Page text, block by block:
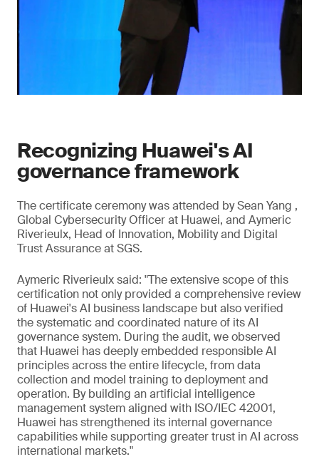
Recognizing Huawei's AI
governance framework
The certificate ceremony was attended by Sean Yang ,
Global Cybersecurity Officer at Huawei, and Aymeric
Riverieulx, Head of Innovation, Mobility and Digital
Trust Assurance at SGS.
Aymeric Riverieulx said: "The extensive scope of this
certification not only provided a comprehensive review
of Huawei's AI business landscape but also verified
the systematic and coordinated nature of its AI
governance system. During the audit, we observed
that Huawei has deeply embedded responsible AI
principles across the entire lifecycle, from data
collection and model training to deployment and
operation. By building an artificial intelligence
management system aligned with ISO/IEC 42001,
Huawei has strengthened its internal governance
capabilities while supporting greater trust in AI across
international markets."